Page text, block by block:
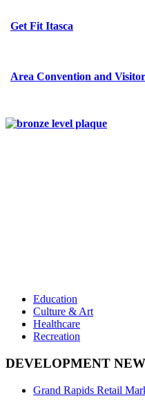
Get Fit Itasca
Area Convention and
Education
Culture & Art
Healthcare
Recreation
DEVELOPMENT
Grand Rapids Retail